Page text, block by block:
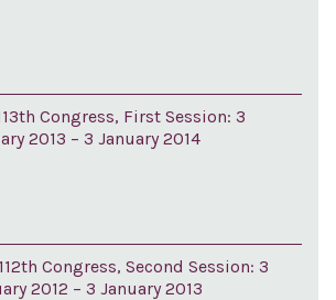
Congress, First Session: 3
2013 – 3 January 2014
Congress, Second Session: 3
2012 – 3 January 2013